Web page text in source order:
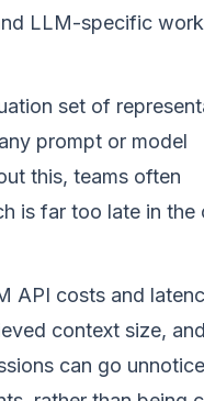
LLM-specific
set of
prompt or model
this, teams often
is far too late in the
API costs and
context size, and
can go